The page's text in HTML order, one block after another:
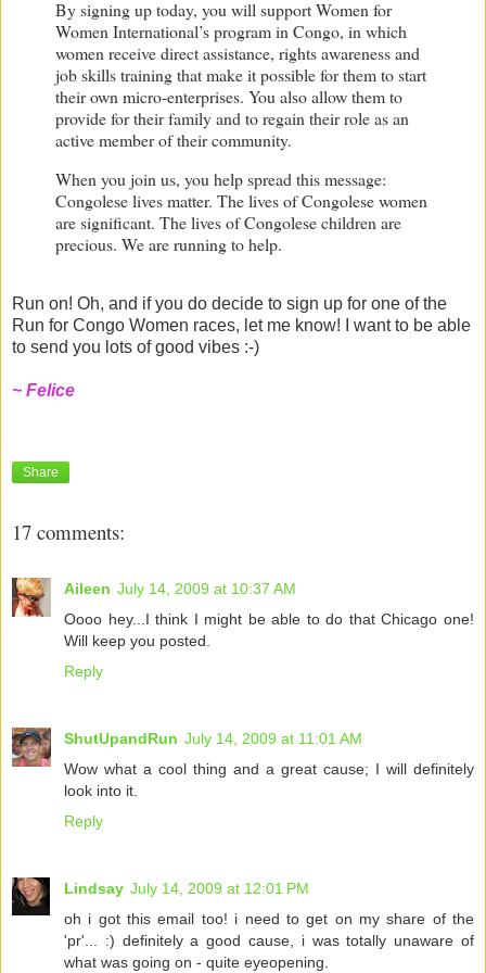
By signing up today, you will support Women for
Women International’s program in Congo, in which
women receivedirect assistance, rights awareness and
job skills trainingthat make it possible for them to start
their own micro-enterprises. You also allow them to
provide for their family and to regain their role as an
active member of their community.
When you join us, you help spread this message:
Congolese lives matter. The lives of Congolese women
are significant. The lives of Congolese children are
precious. We are running to help.
Run on! Oh, and if you do decide to sign up for one of the
Run for Congo Women races, let me know! I want to be able
to send you lots of good vibes :-)
~ Felice
Share
17 comments:
Aileen July 14, 2009 at 10:37 AM
Oooo hey...I think I might be able to do that Chicago one!
Will keep you posted.
Reply
ShutUpandRun July 14, 2009 at 11:01 AM
Wow what a cool thing and a great cause; I will definitely
look into it.
Reply
Lindsay July 14, 2009 at 12:01 PM
oh i got this email too! i need to get on my share of the
'pr'... :) definitely a good cause, i was totally unaware of
what was going on - quite eyeopening.